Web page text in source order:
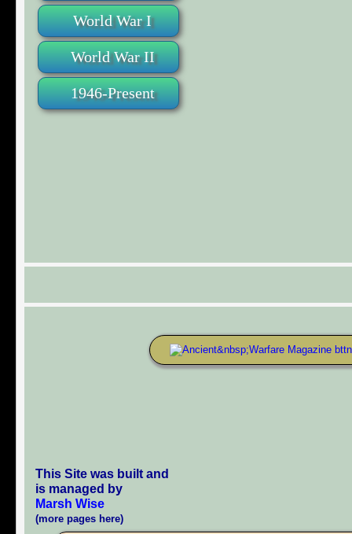
World War I
World War II
1946-Present
This Site was built and
is managed by
Marsh Wise
(more pages here)